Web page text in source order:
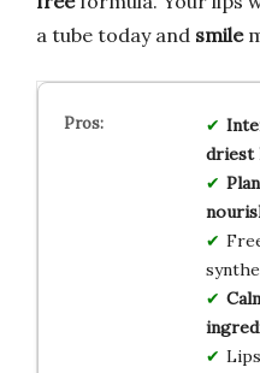
a tube today and smile
driest